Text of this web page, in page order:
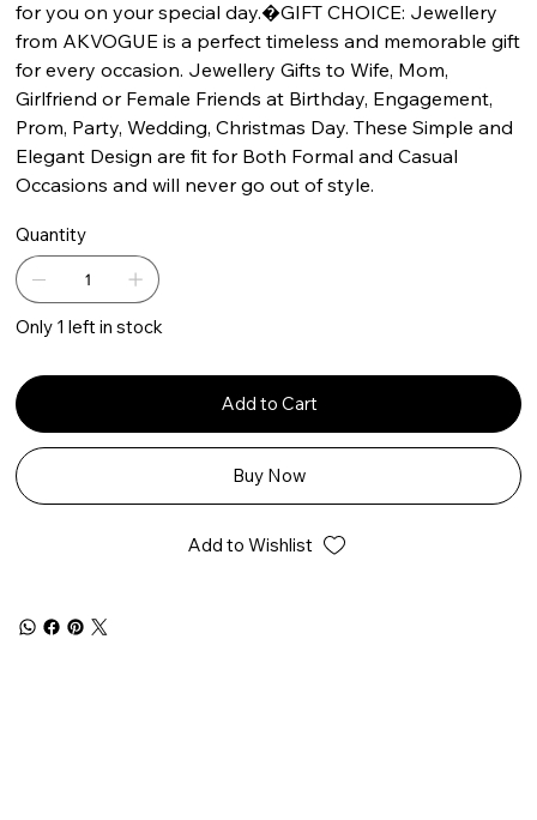
for you on your special day.�GIFT CHOICE: Jewellery
from AKVOGUE is a perfect timeless and memorable gift
for every occasion. Jewellery Gifts to Wife, Mom,
Girlfriend or Female Friends at Birthday, Engagement,
Prom, Party, Wedding, Christmas Day. These Simple and
Elegant Design are fit for Both Formal and Casual
Occasions and will never go out of style.
Quantity
Only 1 left in stock
Add to Cart
Buy Now
Add to Wishlist